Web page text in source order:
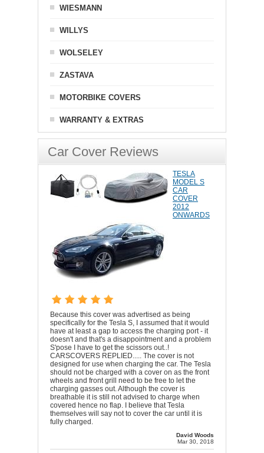
WIESMANN
WILLYS
WOLSELEY
ZASTAVA
MOTORBIKE COVERS
WARRANTY & EXTRAS
Car Cover Reviews
TESLA
MODEL S
CAR
COVER
2012
ONWARDS
Because this cover was advertised as being
specifically for the Tesla S, I assumed that it would
have at least a gap to access the charging port - it
doesn't and that's a disappointment and a problem
S'pose I have to get the scissors out..!
CARSCOVERS REPLIED..... The cover is not
designed for use when charging the car. The Tesla
should not be charged with a cover on as the front
wheels and front grill need to be free to let the
charging gasses out. Although the cover is
breathable it is still not advised to charge when
covered hence no flap. I believe that Tesla
themselves will say not to cover the car until it is
fully charged.
David Woods
Mar 30, 2018